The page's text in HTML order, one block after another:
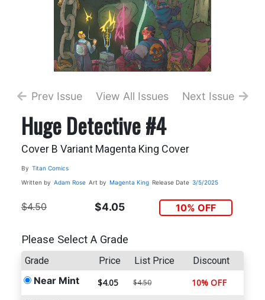
Prev Issue View All Issues Next Issue
Huge Detective #4
Cover B Variant Magenta King Cover
By Titan Comics
Written by Adam Rose Art by Magenta King Release Date 3/5/2025
$4.50 $4.05 10% OFF
Please Select A Grade
Grade Price List Price Discount
Near Mint $4.05 $4.50 10% OFF